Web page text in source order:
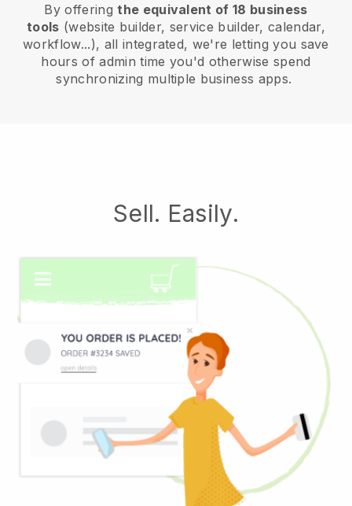
By offeringthe equivalent of 18 business
tools (website builder, service builder, calendar,
workflow...), all integrated, we're letting you save
hours of admin time you'd otherwise spend
synchronizing multiple business apps.
Sell. Easily.